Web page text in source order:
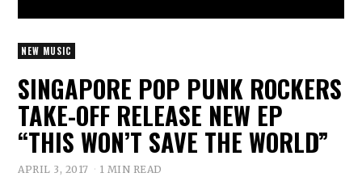
NEW MUSIC
SINGAPORE POP PUNK ROCKERS
TAKE-OFF RELEASE NEW EP
“THIS WON’T SAVE THE WORLD”
APRIL 3, 2017 1 MIN READ